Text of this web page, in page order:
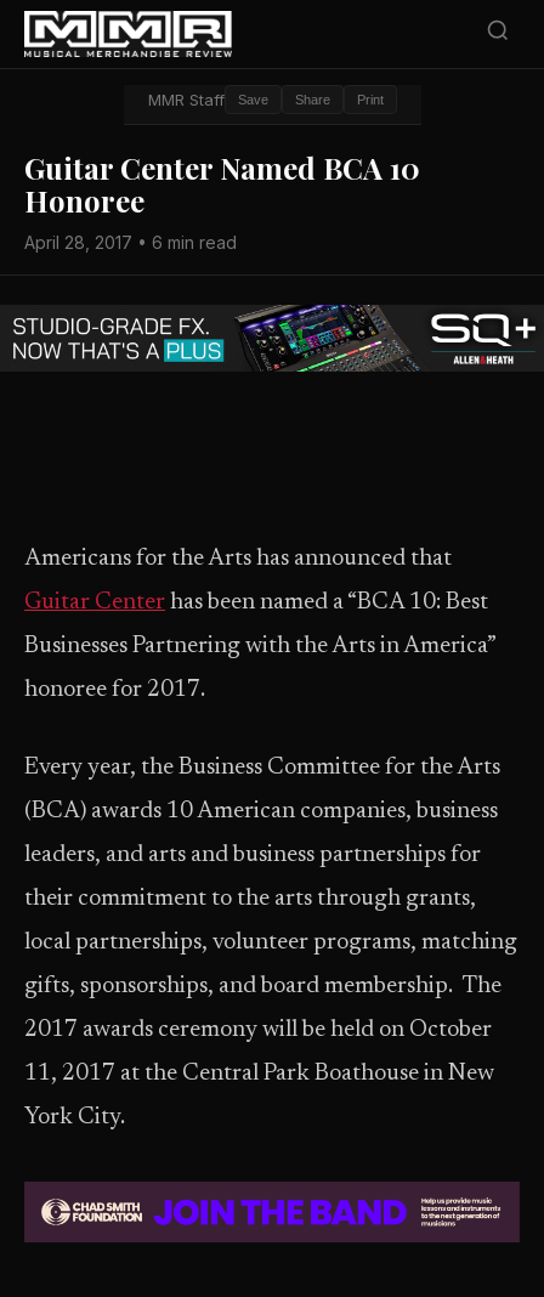
MMR Staff Save Share Print
Guitar Center Named BCA 10
Honoree
April 28, 2017 • 6 min read
Americans for the Arts has announced that
Guitar Center has been named a “BCA 10: Best
Businesses Partnering with the Arts in America”
honoree for 2017.
Every year, the Business Committee for the Arts
(BCA) awards 10 American companies, business
leaders, and arts and business partnerships for
their commitment to the arts through grants,
local partnerships, volunteer programs, matching
gifts, sponsorships, and board membership. The
2017 awards ceremony will be held on October
11, 2017 at the Central Park Boathouse in New
York City.